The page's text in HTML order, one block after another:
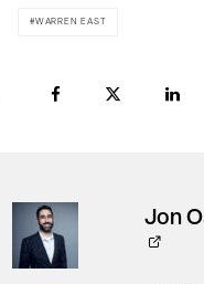
WARREN EAST
Jon